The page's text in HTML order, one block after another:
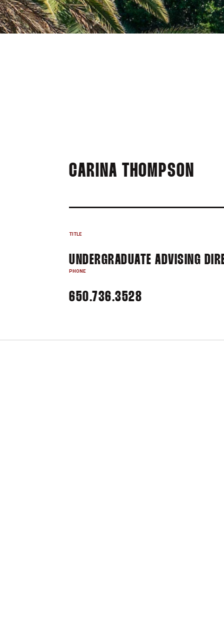
CARINA THOMPSON
TITLE
UNDERGRADUATE ADVISING
PHONE
650.736.3528